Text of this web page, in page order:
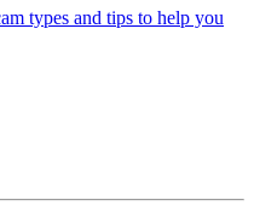
types and tips to help you